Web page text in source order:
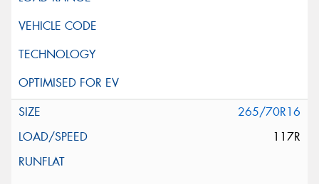
265/70R16
117R